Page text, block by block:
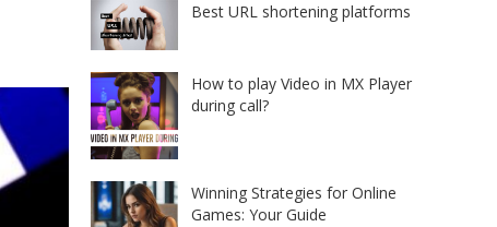
Best URL shortening platforms
How to play Video in MX Player
during call?
Winning Strategies for Online
Games: Your Guide